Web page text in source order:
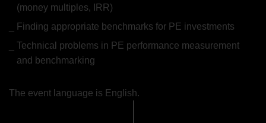
(money multiples, IRR)
Finding appropriate benchmarks for PE investments
Technical problems in PE performance measurement
and benchmarking
The event language is English.